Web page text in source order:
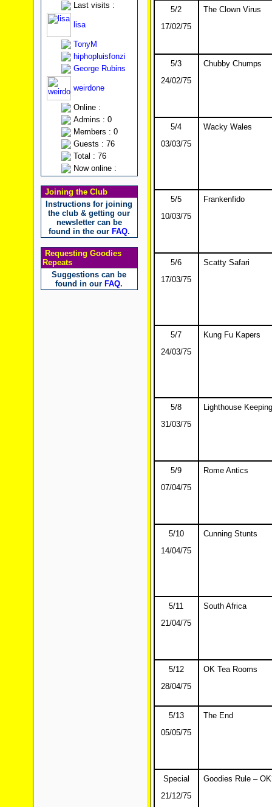
Last visits :
lisa
TonyM
hiphopluisfonzi
George Rubins
weirdone
Online :
Admins : 0
Members : 0
Guests : 76
Total : 76
Now online :
Joining the Club
Instructions for joining
the club & getting our
newsletter can be
found in the our FAQ.
Requesting Goodies
Repeats
Suggestions can be
found in our FAQ.
5/2
17/02/75
The Clown Virus
5/3
24/02/75
Chubby Chumps
5/4
03/03/75
Wacky Wales
5/5
10/03/75
Frankenfido
5/6
17/03/75
Scatty Safari
5/7
24/03/75
Kung Fu Kapers
5/8
31/03/75
Lighthouse
5/9
07/04/75
Rome Antics
5/10
14/04/75
Cunning Stunts
5/11
21/04/75
South Africa
5/12
28/04/75
OK Tea Rooms
5/13
05/05/75
The End
Special
21/12/75
Goodies Rule –